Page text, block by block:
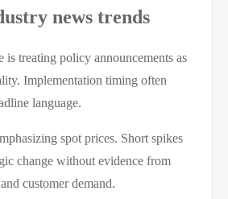
news trends
is treating policy announcements as
Implementation timing often
language.
spot prices. Short spikes
change without evidence from
customer demand.